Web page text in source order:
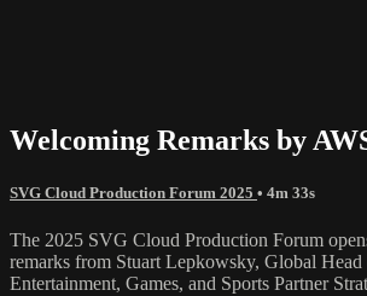
Welcoming Remarks by
SVG Cloud Production Forum 2025 • 4m 33s
The 2025 SVG Cloud Production Forum
remarks from Stuart Lepkowsky, Global
Entertainment, Games, and Sports Partner